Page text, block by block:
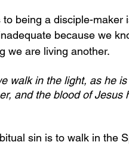
being a disciple-maker
we are living another.
walk in the light, as he
and the blood of Jesus
sin is to walk in the